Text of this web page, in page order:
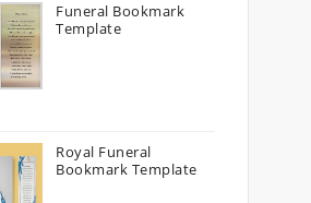
Funeral Bookmark
Template
Royal Funeral
Bookmark Template